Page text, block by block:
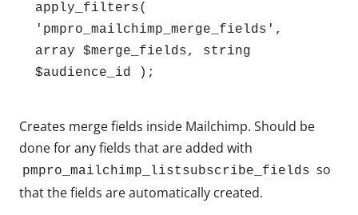
apply_filters(
'pmpro_mailchimp_merge_fields',
array $merge_fields, string
$audience_id );
Creates merge fields inside Mailchimp. Should be
done for any fields that are added with
pmpro_mailchimp_listsubscribe_fields so
that the fields are automatically created.